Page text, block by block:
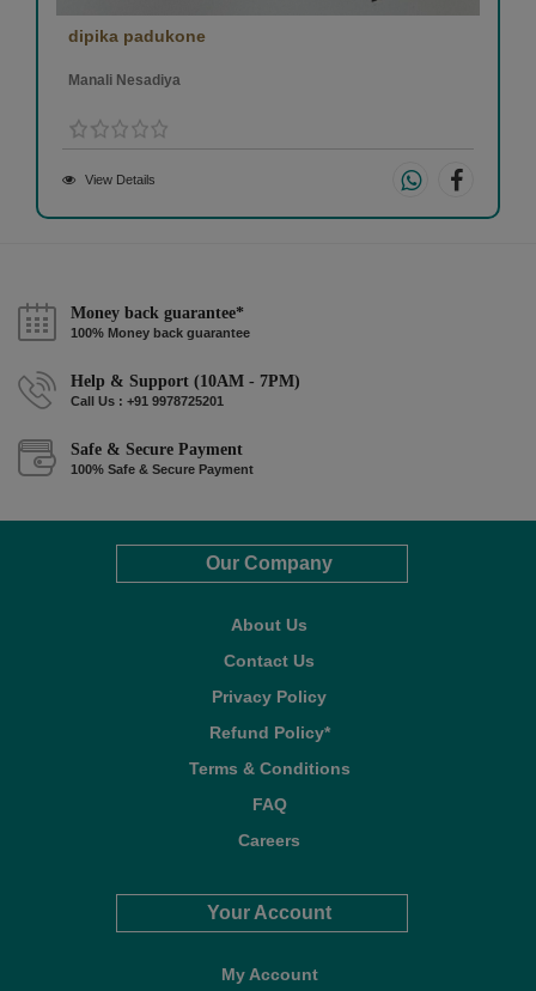
dipika padukone
Manali Nesadiya
View Details
Money back guarantee*
100% Money back guarantee
Help & Support (10AM - 7PM)
Call Us : +91 9978725201
Safe & Secure Payment
100% Safe & Secure Payment
Our Company
About Us
Contact Us
Privacy Policy
Refund Policy*
Terms & Conditions
FAQ
Careers
Your Account
My Account